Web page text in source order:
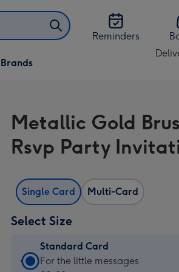
Reminders
Brands
UK
Metallic Gold
Rsvp Party
Single Card Multi-Card
Select Size
Standard Card
Standard
For the little messages